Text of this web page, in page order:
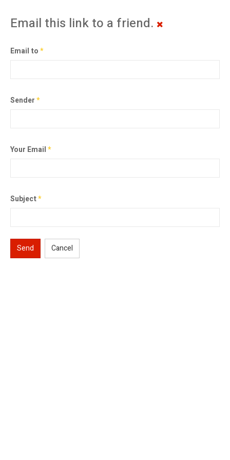
Email this link to a friend.
Email to*
Sender*
Your Email*
Subject*
Send Cancel